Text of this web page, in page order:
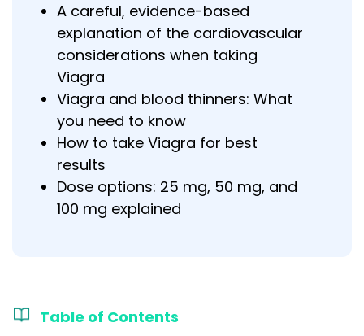
A careful, evidence-based
explanation of the cardiovascular
considerations when taking
Viagra
Viagra and blood thinners: What
you need to know
How to take Viagra for best
results
Dose options: 25 mg, 50 mg, and
100 mg explained
Table of Contents